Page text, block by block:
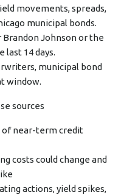
movements, spreads,
municipal bonds.
Johnson or the
last 14 days.
municipal bond
window.
sources
of near-term credit
costs could change and
actions, yield spikes,